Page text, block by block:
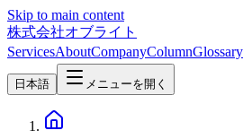
Skip to main content
株式会社オブライト
ServicesAboutCompanyColumnGlossary
日本語 メニューを開く